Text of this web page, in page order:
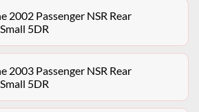
2002 Passenger NSR Rear
5DR
2003 Passenger NSR Rear
5DR